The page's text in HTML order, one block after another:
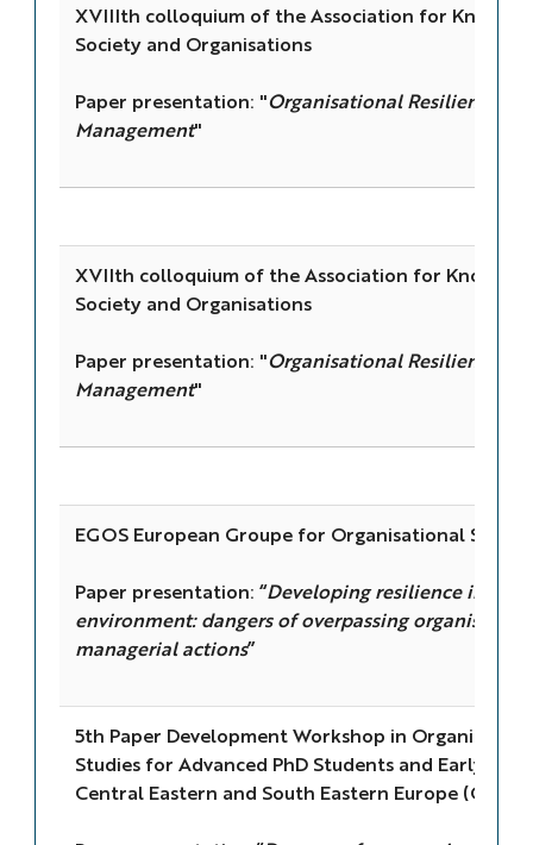
XVIIIth colloquium of the Association for
Society and Organisations
Paper presentation: "Organisational Resilience
Management"
XVIIth colloquium of the Association for
Society and Organisations
Paper presentation: "Organisational Resilience
Management"
EGOS European Groupe for Organisational
Paper presentation: “Developing resilience in
environment: dangers of overpassing
managerial actions”
5th Paper Development Workshop in
Studies for Advanced PhD Students and Early
Central Eastern and South Eastern Europe